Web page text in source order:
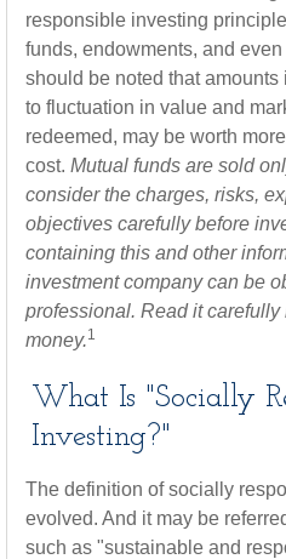
responsible investing
funds, endowments, and
should be noted that
to fluctuation in value and
redeemed, may be worth
cost. Mutual funds are sold
consider the charges, risks,
objectives carefully before
containing this and other
investment company can be
professional. Read it
money.1
What Is "Socially
Investing?"
The definition of socially
evolved. And it may be
such as "sustainable and